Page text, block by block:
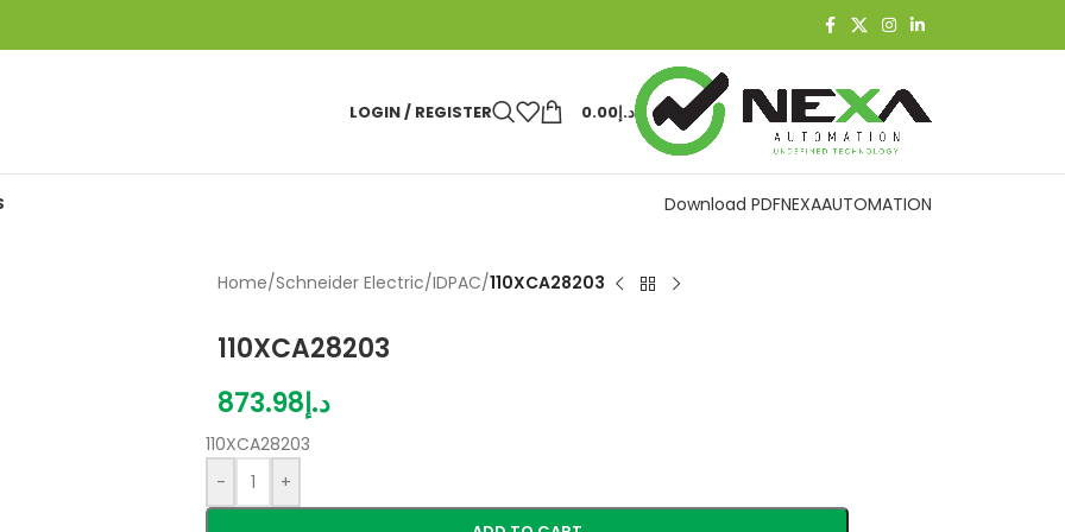
LOGIN / REGISTER د.إ0.00
Download PDFNEXAAUTOMATION
Home/Schneider Electric/IDPAC/110XCA28203
110XCA28203
د.إ873.98
110XCA28203
-
+